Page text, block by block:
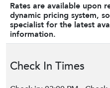
Rates are available upon
dynamic pricing system,
specialist for the latest
information.
Check In Times